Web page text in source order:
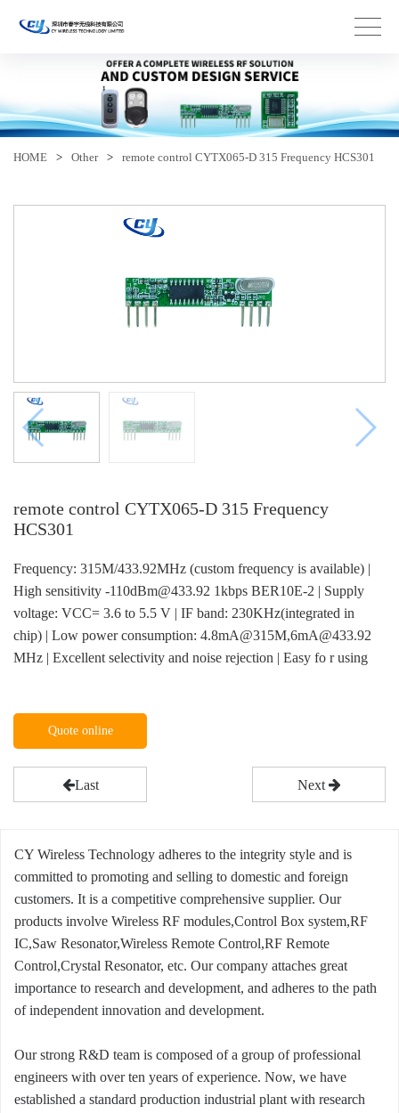
HOME > Other > remote control CYTX065-D 315 Frequency HCS301
remote control CYTX065-D 315 Frequency
HCS301
Frequency: 315M/433.92MHz (custom frequency is available) |
High sensitivity -110dBm@433.92 1kbps BER10E-2 | Supply
voltage: VCC= 3.6 to 5.5 V | IF band: 230KHz(integrated in
chip) | Low power consumption: 4.8mA@315M,6mA@433.92
MHz | Excellent selectivity and noise rejection | Easy fo r using
Quote online
Last Next
CY Wireless Technology adheres to the integrity style and is
committed to promoting and selling to domestic and foreign
customers. It is a competitive comprehensive supplier. Our
products involve Wireless RF modules,Control Box system,RF
IC,Saw Resonator,Wireless Remote Control,RF Remote
Control,Crystal Resonator, etc. Our company attaches great
importance to research and development, and adheres to the path
of independent innovation and development.
Our strong R&D team is composed of a group of professional
engineers with over ten years of experience. Now, we have
established a standard production industrial plant with research